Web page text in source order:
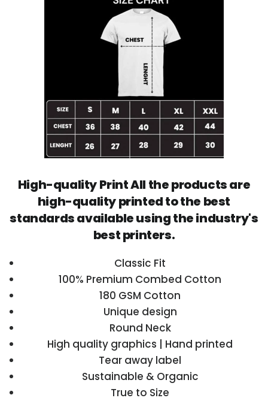
High-quality Print All the products are
high-quality printed to the best
standards available using the industry's
best printers.
Classic Fit
100% Premium Combed Cotton
180 GSM Cotton
Unique design
Round Neck
High quality graphics | Hand printed
Tear away label
Sustainable & Organic
True to Size